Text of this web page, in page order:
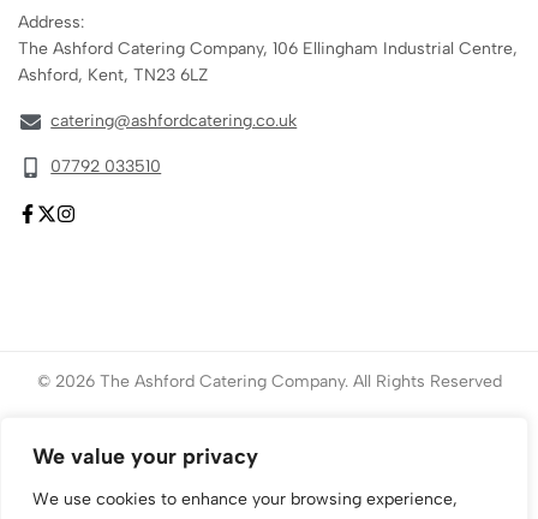
We value your privacy
We use cookies to enhance your browsing experience,
Address:
The Ashford Catering Company, 106 Ellingham Industrial Centre,
Ashford, Kent, TN23 6LZ
catering@ashfordcatering.co.uk
07792 033510
© 2026 The Ashford Catering Company. All Rights Reserved